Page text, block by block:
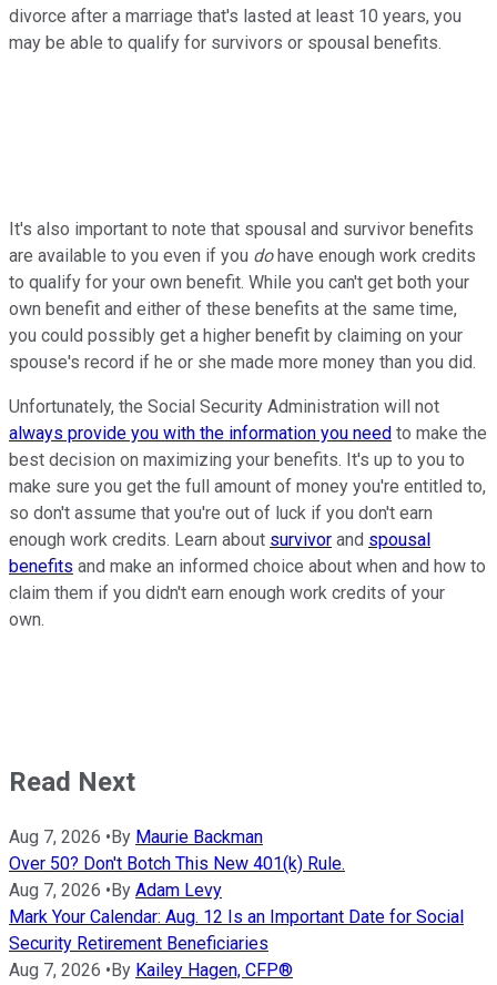
divorce after a marriage that's lasted at least 10 years, you
may be able to qualify for survivors or spousal benefits.
It's also important to note that spousal and survivor benefits
are available to you even if you dohave enough work credits
to qualify for your own benefit. While you can't get both your
own benefit and either of these benefits at the same time,
you could possibly get a higher benefit by claiming on your
spouse's record if he or she made more money than you did.
Unfortunately, the Social Security Administration will not
always provide you with the information you need to make the
best decision on maximizing your benefits. It's up to you to
make sure you get the full amount of money you're entitled to,
so don't assume that you're out of luck if you don't earn
enough work credits. Learn about survivor and spousal
benefits and make an informed choice about when and how to
claim them if you didn't earn enough work credits of your
own.
Read Next
Aug 7, 2026 • By Maurie Backman
Over 50? Don't Botch This New 401(k) Rule.
Aug 7, 2026 • By Adam Levy
Mark Your Calendar: Aug. 12 Is an Important Date for Social
Security Retirement Beneficiaries
Aug 7, 2026 • By Kailey Hagen, CFP®